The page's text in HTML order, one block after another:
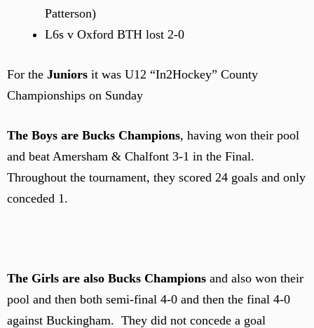
Patterson)
L6s v Oxford BTH lost 2-0
For the Juniors it was U12 “In2Hockey” County
Championships on Sunday
The Boys are Bucks Champions, having won their pool
and beat Amersham & Chalfont 3-1 in the Final.
Throughout the tournament, they scored 24 goals and only
conceded 1.
The Girls are also Bucks Champions and also won their
pool and then both semi-final 4-0 and then the final 4-0
against Buckingham. They did not concede a goal